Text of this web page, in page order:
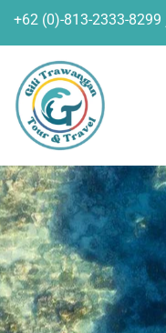
+62 (0)-813-2333-8299